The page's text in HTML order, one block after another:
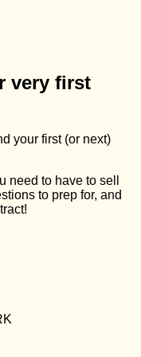
very first
your first (or next)
need to have to sell
to prep for, and